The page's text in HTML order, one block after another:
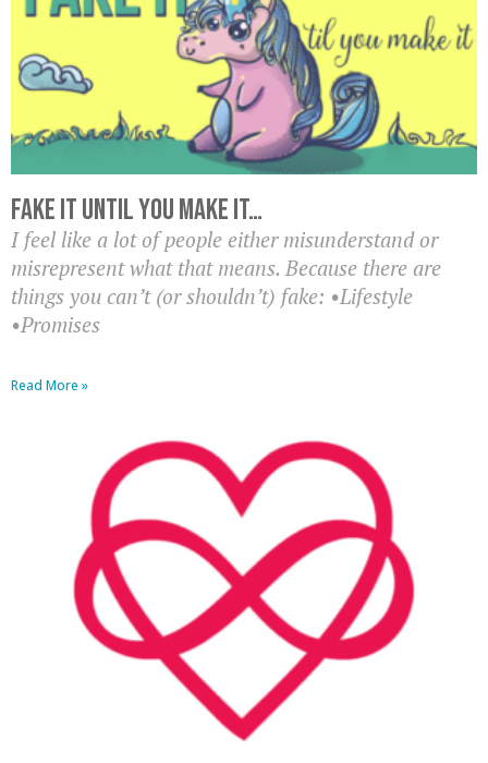
Fake it until you make it…
I feel like a lot of people either misunderstand or
misrepresent what that means. Because there are
things you can’t (or shouldn’t) fake: •Lifestyle
•Promises
Read More »